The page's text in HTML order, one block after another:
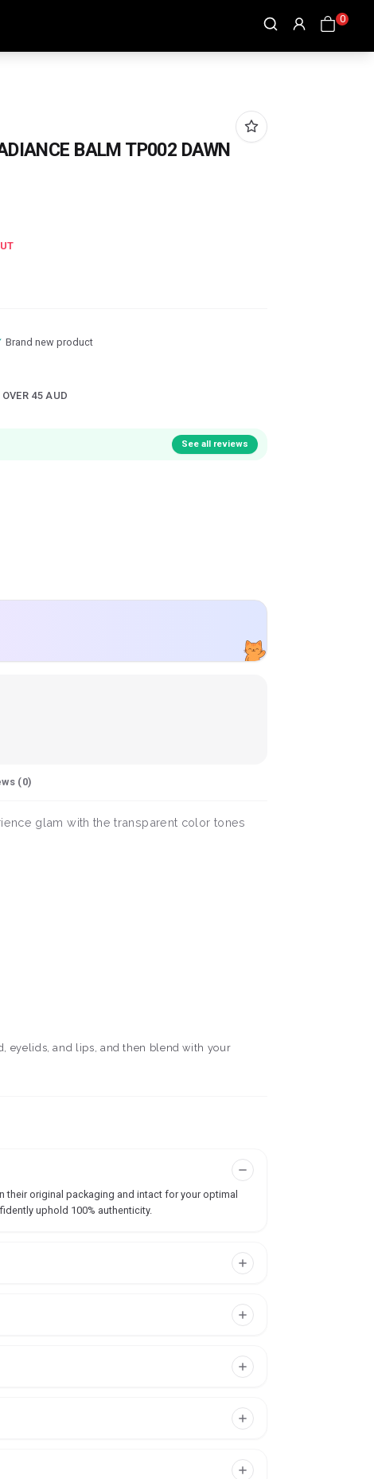
0
BALM TP002 DAWN
Brand new product
45 AUD
See all reviews
(0)
glam with the transparent color tones
eyelids, and lips, and then blend with your
their original packaging and intact for your optimal
uphold 100% authenticity.